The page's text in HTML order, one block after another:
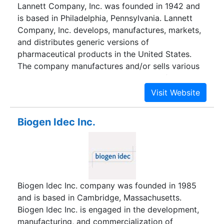
technology.
Lannett Company, Inc. was founded in 1942 and
is based in Philadelphia, Pennsylvania. Lannett
Company, Inc. develops, manufactures, markets,
and distributes generic versions of
pharmaceutical products in the United States.
The company manufactures and/or sells various
prescription products. Its product portfolio
includes acetazolamide, baclofen, and
bethanechol chloride tablets; amantadine gel
codeine phosphate, danazol, and clindamycin
dicyclomine tablets and capsules. Lannett
company's products also comprise digoxin,
esterified estrogen and methyltestoterone,
hydrochlorothiazide, hydromorphone HCl, and
levothyroxine sodium tablets; morphine sulfate
oral solutions; and OB-natal one gel capsules. In
Biogen Idec Inc.
Biogen Idec Inc. company was founded in 1985
and is based in Cambridge, Massachusetts.
Biogen Idec Inc. is engaged in the development,
manufacturing, and commercialization of